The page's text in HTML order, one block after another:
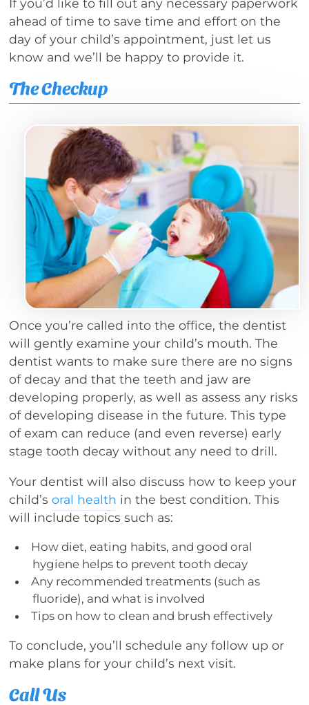
If you’d like to fill out any necessary paperwork
ahead of time to save time and effort on the
day of your child’s appointment, just let us
know and we’ll be happy to provide it.
The Checkup
Once you’re called into the office, the dentist
will gently examine your child’s mouth. The
dentist wants to make sure there are no signs
of decay and that the teeth and jaw are
developing properly, as well as assess any risks
of developing disease in the future. This type
of exam can reduce (and even reverse) early
stage tooth decay without any need to drill.
Your dentist will also discuss how to keep your
child’soral health in the best condition. This
will include topics such as:
How diet, eating habits, and good oral
hygiene helps to prevent tooth decay
Any recommended treatments (such as
fluoride), and what is involved
Tips on how to clean and brush effectively
To conclude, you’ll schedule any follow up or
make plans for your child’s next visit.
Call Us